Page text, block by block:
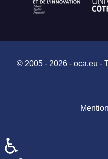
© 2005 - 2026 - oca.eu -